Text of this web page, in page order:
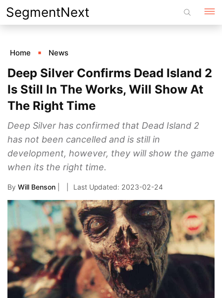
Skip
to
SegmentNext
Home News
Deep Silver Confirms Dead Island 2
Is Still In The Works, Will Show At
The Right Time
Deep Silver has confirmed that Dead Island 2
has not been cancelled and is still in
development, however, they will show the game
when its the right time.
By Will Benson 2023-02-24